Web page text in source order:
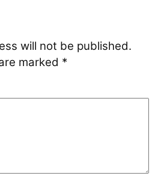
will not be published.
marked *